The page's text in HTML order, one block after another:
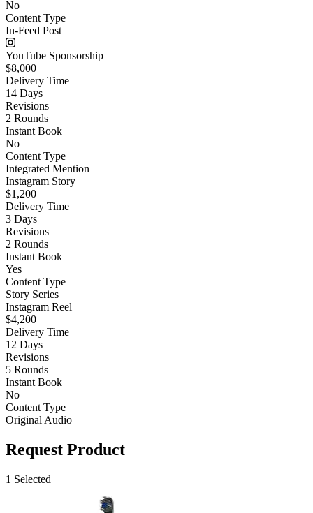
No
Content Type
In-Feed Post
YouTube Sponsorship
$8,000
Delivery Time
14 Days
Revisions
2 Rounds
Instant Book
No
Content Type
Integrated Mention
Instagram Story
$1,200
Delivery Time
3 Days
Revisions
2 Rounds
Instant Book
Yes
Content Type
Story Series
Instagram Reel
$4,200
Delivery Time
12 Days
Revisions
5 Rounds
Instant Book
No
Content Type
Original Audio
Request Product
1 Selected